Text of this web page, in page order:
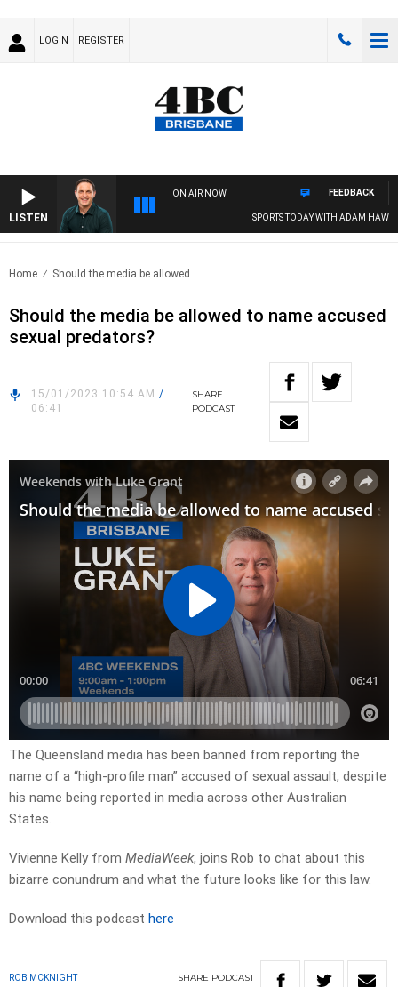
LOGIN REGISTER
LISTEN
ON AIR NOW
SPORTS TODAY WITH ADAM HAWSE
FEEDBACK
Home Should the media be allowed..
Should the media be allowed to name accused
sexual predators?
15/01/2023 10:54 AM /
06:41
SHARE
PODCAST
The Queensland media has been banned from reporting the
name of a “high-profile man” accused of sexual assault, despite
his name being reported in media across other Australian
States.
Vivienne Kelly from MediaWeek, joins Rob to chat about this
bizarre conundrum and what the future looks like for this law.
Download this podcast here
ROB MCKNIGHT SHARE PODCAST